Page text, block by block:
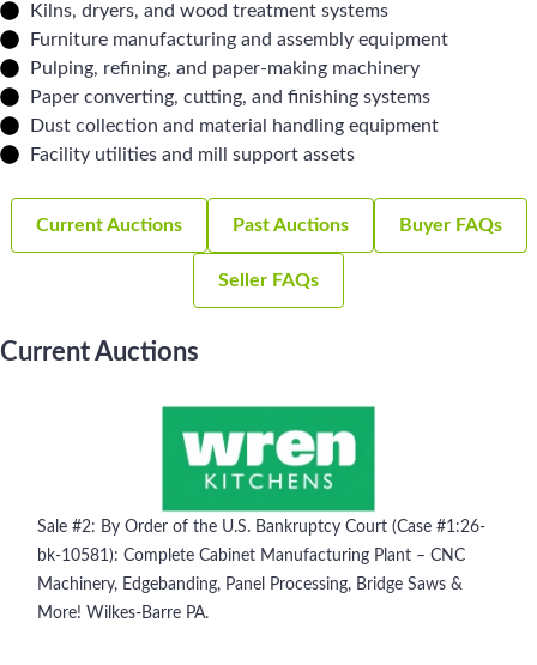
Kilns, dryers, and wood treatment systems
Furniture manufacturing and assembly equipment
Pulping, refining, and paper-making machinery
Paper converting, cutting, and finishing systems
Dust collection and material handling equipment
Facility utilities and mill support assets
Current Auctions Past Auctions Buyer FAQs
Seller FAQs
Current Auctions
Sale #2: By Order of the U.S. Bankruptcy Court (Case #1:26-
bk-10581): Complete Cabinet Manufacturing Plant – CNC
Machinery, Edgebanding, Panel Processing, Bridge Saws &
More! Wilkes-Barre PA.